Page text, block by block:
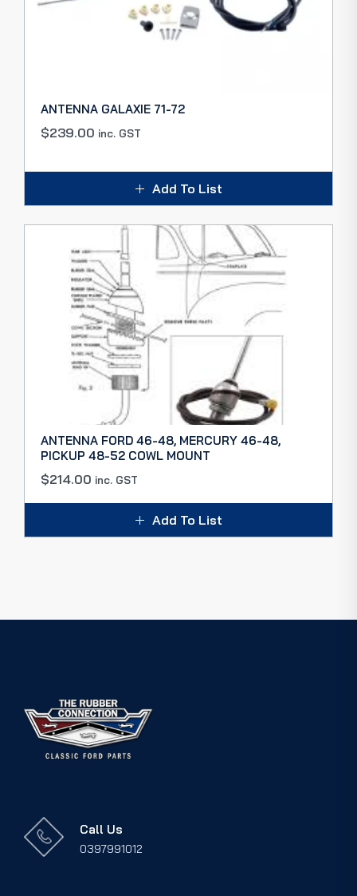
ANTENNA GALAXIE 71-72
$239.00 inc. GST
Add To List
ANTENNA FORD 46-48, MERCURY 46-48,
PICKUP 48-52 COWL MOUNT
$214.00 inc. GST
Add To List
Call Us
0397991012